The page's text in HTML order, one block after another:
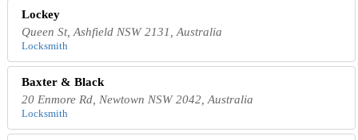
Lockey
Queen St, Ashfield NSW 2131, Australia
Locksmith
Baxter & Black
20 Enmore Rd, Newtown NSW 2042, Australia
Locksmith